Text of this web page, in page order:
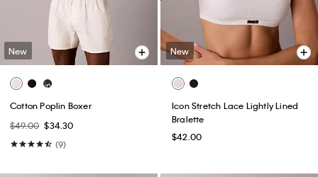
New
Cotton Poplin Boxer
$49.00 $34.30
(9)
New
Icon Stretch Lace Lightly Lined
Bralette
$42.00